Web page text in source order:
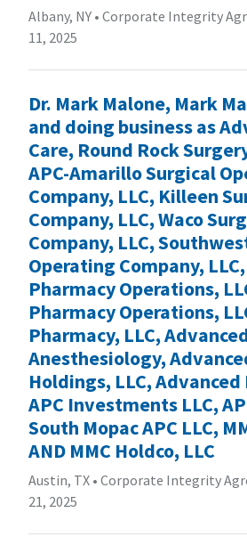
Albany, NY • Corporate Integrity
11, 2025
Dr. Mark Malone, Mark
and doing business as
Care, Round Rock
APC-Amarillo Surgical
Company, LLC, Killeen
Company, LLC, Waco
Company, LLC,
Operating Company,
Pharmacy Operations,
Pharmacy Operations,
Pharmacy, LLC,
Anesthesiology,
Holdings, LLC, Advanced
APC Investments LLC,
South Mopac APC LLC,
AND MMC Holdco, LLC
Austin, TX • Corporate Integrity
21, 2025